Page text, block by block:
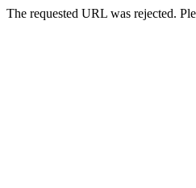
The requested URL was rejected.